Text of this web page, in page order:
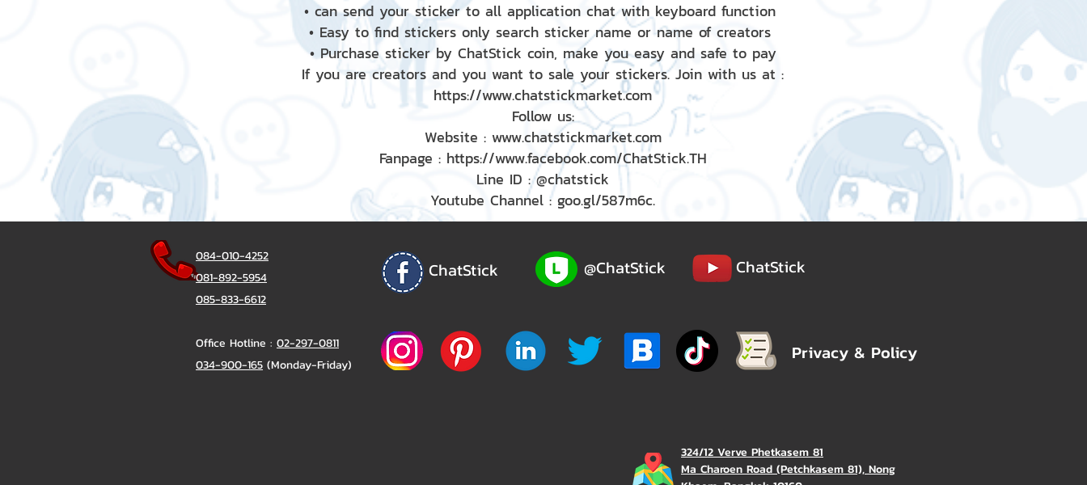
• can send your sticker to all application chat with keyboard function
• Easy to find stickers only search sticker name or name of creators
• Purchase sticker by ChatStick coin, make you easy and safe to pay
If you are creators and you want to sale your stickers. Join with us at :
https://www.chatstickmarket.com
Follow us:
Website : www.chatstickmarket.com
Fanpage : https://www.facebook.com/ChatStick.TH
Line ID : @chatstick
Youtube Channel : goo.gl/587m6c.
084-010-4252
081-892-5954
085-833-6612
Office Hotline : 02-297-0811
034-900-165 (Monday-Friday)
ChatStick @ChatStick ChatStick
Privacy & Policy
324/12 Verve Phetkasem 81
Ma Charoen Road (Petchkasem 81), Nong